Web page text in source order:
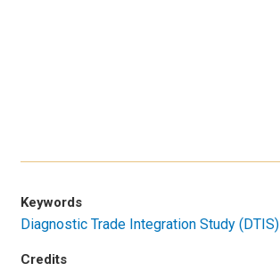
Keywords
Diagnostic Trade Integration Study (DTIS)
Credits